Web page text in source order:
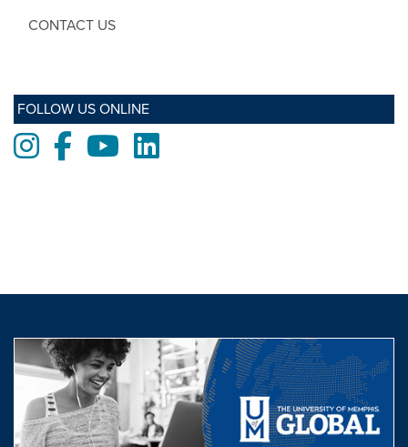
CONTACT US
FOLLOW US ONLINE
Instagram
FacebookYoutubeLinkedIn